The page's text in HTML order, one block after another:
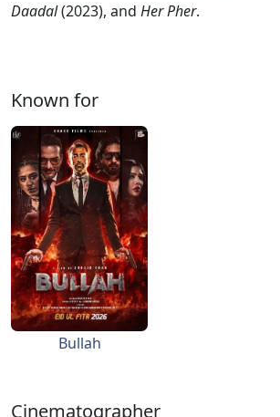
Daadal(2023), and Her Pher.
Known for
Bullah
Cinematographer